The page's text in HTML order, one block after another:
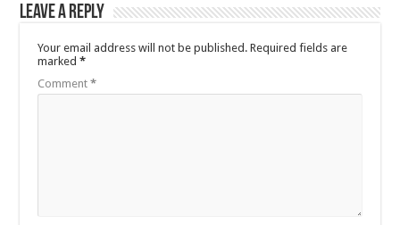
Leave a Reply
Your email address will not be published. Required fields are
marked*
Comment*